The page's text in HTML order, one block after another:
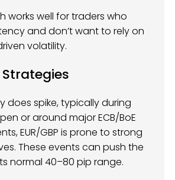
works well for traders who
and don’t want to rely on
volatility.
does spike, typically during
or around major ECB/BoE
EUR/GBP is prone to strong
These events can push the
normal 40–80 pip range.